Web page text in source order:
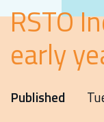
RSTO
early
Published